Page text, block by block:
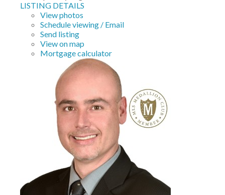
LISTING DETAILS
View photos
Schedule viewing / Email
Send listing
View on map
Mortgage calculator